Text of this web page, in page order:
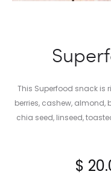
This Superfood snack is
berries, cashew, almond,
chia seed, linseed,
$